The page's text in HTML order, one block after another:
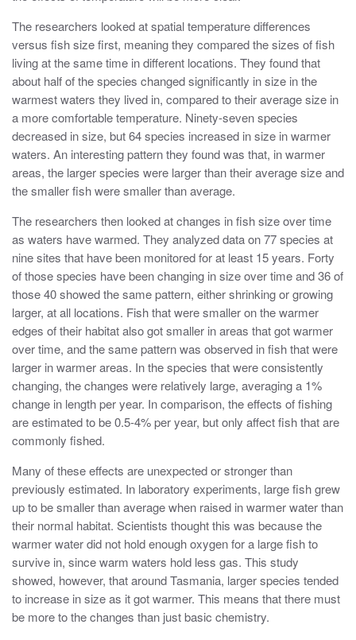
The researchers looked at spatial temperature differences
versus fish size first, meaning they compared the sizes of fish
living at the same time in different locations. They found that
about half of the species changed significantly in size in the
warmest waters they lived in, compared to their average size in
a more comfortable temperature. Ninety-seven species
decreased in size, but 64 species increased in size in warmer
waters. An interesting pattern they found was that, in warmer
areas, the larger species were larger than their average size and
the smaller fish were smaller than average.
The researchers then looked at changes in fish size over time
as waters have warmed. They analyzed data on 77 species at
nine sites that have been monitored for at least 15 years. Forty
of those species have been changing in size over time and 36 of
those 40 showed the same pattern, either shrinking or growing
larger, at all locations. Fish that were smaller on the warmer
edges of their habitat also got smaller in areas that got warmer
over time, and the same pattern was observed in fish that were
larger in warmer areas. In the species that were consistently
changing, the changes were relatively large, averaging a 1%
change in length per year. In comparison, the effects of fishing
are estimated to be 0.5-4% per year, but only affect fish that are
commonly fished.
Many of these effects are unexpected or stronger than
previously estimated. In laboratory experiments, large fish grew
up to be smaller than average when raised in warmer water than
their normal habitat. Scientists thought this was because the
warmer water did not hold enough oxygen for a large fish to
survive in, since warm waters hold less gas. This study
showed, however, that around Tasmania, larger species tended
to increase in size as it got warmer. This means that there must
be more to the changes than just basic chemistry.